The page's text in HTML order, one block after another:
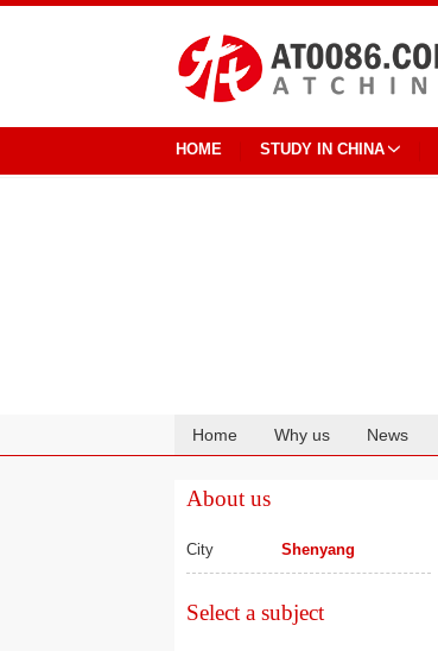
HOME STUDY IN CHINA
Home Why us News
About us
City Shenyang
Select a subject